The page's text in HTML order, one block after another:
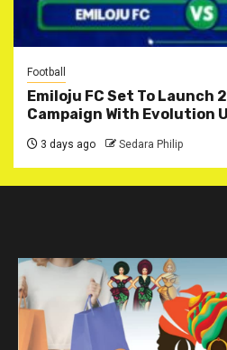
Football
Emiloju FC Set To Launch
Campaign With Evolution
3 days ago Sedara Philip